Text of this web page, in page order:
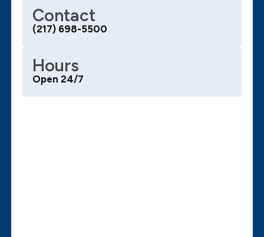
Contact
(217) 698-5500
Hours
Open 24/7